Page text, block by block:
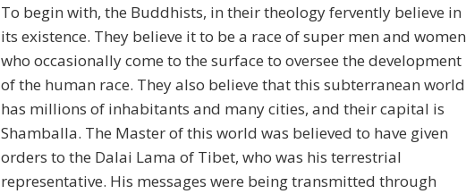
To begin with, the Buddhists, in their theology fervently believe in
its existence. They believe it to be a race of super men and women
who occasionally come to the surface to oversee the development
of the human race. They also believe that this subterranean world
has millions of inhabitants and many cities, and their capital is
Shamballa. The Master of this world was believed to have given
orders to the Dalai Lama of Tibet, who was his terrestrial
representative. His messages were being transmitted through